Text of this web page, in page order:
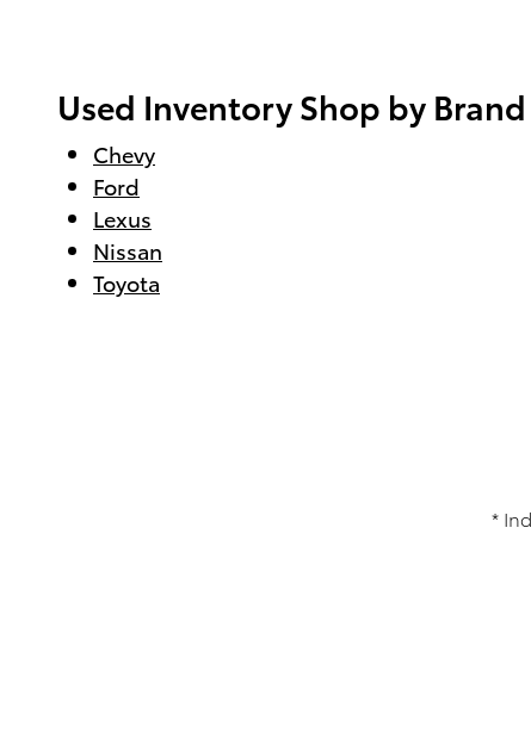
Used Inventory Shop by Brand
Chevy
Ford
Lexus
Nissan
Toyota
*